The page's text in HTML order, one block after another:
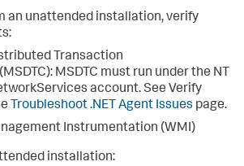
="/" site="MainBC">
Site" />
="/" site="SampleHTTPService">
Services" />
an unattended installation, verify
Transaction
MSDTC must run under the NT
account. See Verify
Troubleshoot .NET Agent Issues page.
Instrumentation (WMI)
installation: